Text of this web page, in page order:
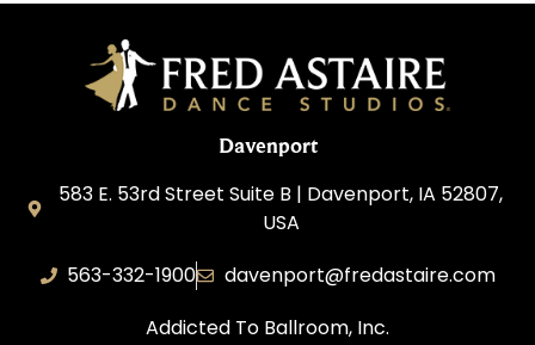
Davenport
583 E. 53rd Street Suite B | Davenport, IA 52807,
USA
563-332-1900
davenport@fredastaire.com
Addicted To Ballroom, Inc.